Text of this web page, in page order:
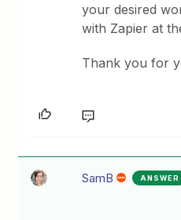
your desired
with Zapier at
Thank you for
SamB ANSWER